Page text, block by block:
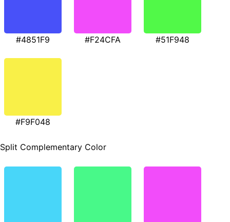
#4851F9 #F24CFA #51F948
#F9F048
Split Complementary Color